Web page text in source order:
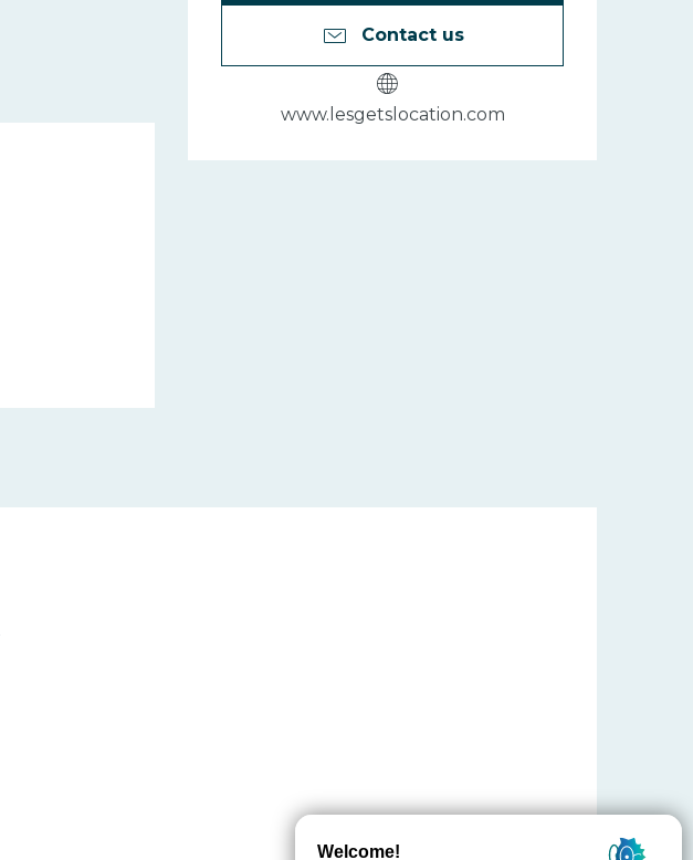
Contact us
www.lesgetslocation.com